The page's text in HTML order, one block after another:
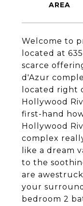
Welcome to
located at
scarce
d'Azur
located right
Hollywood
first-hand
Hollywood
complex
like a dream
to the
are
your
bedroom 2